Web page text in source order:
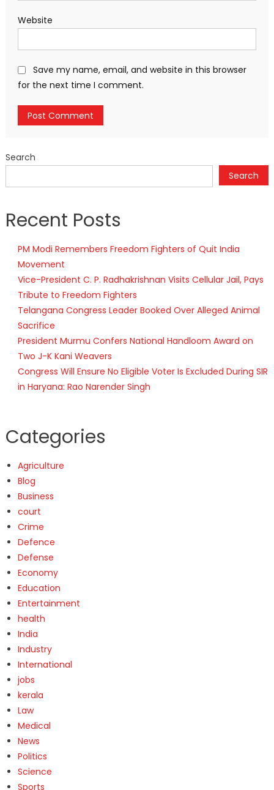
Website
Save my name, email, and website in this browser
for the next time I comment.
Search
Search
Recent Posts
PM Modi Remembers Freedom Fighters of Quit India
Movement
Vice-President C. P. Radhakrishnan Visits Cellular Jail, Pays
Tribute to Freedom Fighters
Telangana Congress Leader Booked Over Alleged Animal
Sacrifice
President Murmu Confers National Handloom Award on
Two J-K Kani Weavers
Congress Will Ensure No Eligible Voter Is Excluded During SIR
in Haryana: Rao Narender Singh
Categories
Agriculture
Blog
Business
court
Crime
Defence
Defense
Economy
Education
Entertainment
health
India
Industry
International
jobs
kerala
Law
Medical
News
Politics
Science
Sports